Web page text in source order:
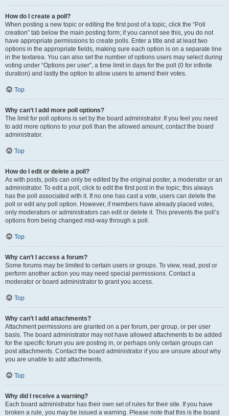
How do I create a poll?
When posting a new topic or editing the first post of a topic, click the “Poll
creation” tab below the main posting form; if you cannot see this, you do not
have appropriate permissions to create polls. Enter a title and at least two
options in the appropriate fields, making sure each option is on a separate line
in the textarea. You can also set the number of options users may select during
voting under “Options per user”, a time limit in days for the poll (0 for infinite
duration) and lastly the option to allow users to amend their votes.
Top
Why can’t I add more poll options?
The limit for poll options is set by the board administrator. If you feel you need
to add more options to your poll than the allowed amount, contact the board
administrator.
Top
How do I edit or delete a poll?
As with posts, polls can only be edited by the original poster, a moderator or an
administrator. To edit a poll, click to edit the first post in the topic; this always
has the poll associated with it. If no one has cast a vote, users can delete the
poll or edit any poll option. However, if members have already placed votes,
only moderators or administrators can edit or delete it. This prevents the poll’s
options from being changed mid-way through a poll.
Top
Why can’t I access a forum?
Some forums may be limited to certain users or groups. To view, read, post or
perform another action you may need special permissions. Contact a
moderator or board administrator to grant you access.
Top
Why can’t I add attachments?
Attachment permissions are granted on a per forum, per group, or per user
basis. The board administrator may not have allowed attachments to be added
for the specific forum you are posting in, or perhaps only certain groups can
post attachments. Contact the board administrator if you are unsure about why
you are unable to add attachments.
Top
Why did I receive a warning?
Each board administrator has their own set of rules for their site. If you have
broken a rule, you may be issued a warning. Please note that this is the board